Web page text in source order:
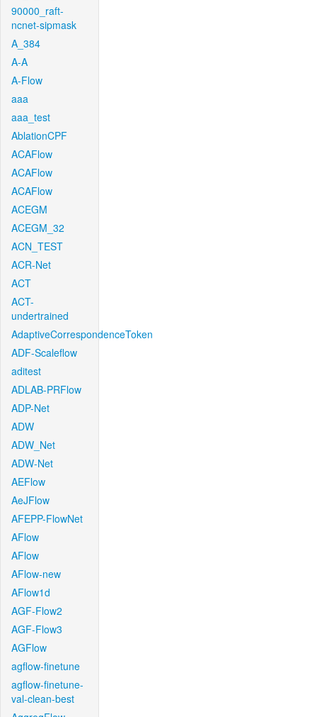
90000_raft-
ncnet-sipmask
A_384
A-A
A-Flow
aaa
aaa_test
AblationCPF
ACAFlow
ACAFlow
ACAFlow
ACEGM
ACEGM_32
ACN_TEST
ACR-Net
ACT
ACT-
undertrained
AdaptiveCorrespondenceToken
ADF-Scaleflow
aditest
ADLAB-PRFlow
ADP-Net
ADW
ADW_Net
ADW-Net
AEFlow
AeJFlow
AFEPP-FlowNet
AFlow
AFlow
AFlow-new
AFlow1d
AGF-Flow2
AGF-Flow3
AGFlow
agflow-finetune
agflow-finetune-
val-clean-best